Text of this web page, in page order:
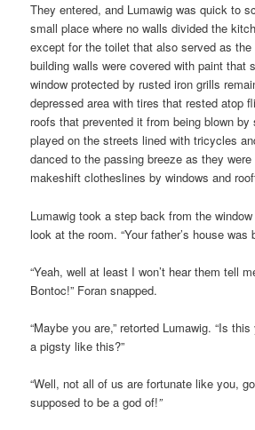
They entered, and Lumawig was quick to
small place where no walls divided the
except for the toilet that also served as the
building walls were covered with paint that
window protected by rusted iron grills
depressed area with tires that rested atop
roofs that prevented it from being blown by
played on the streets lined with tricycles
danced to the passing breeze as they
makeshift clotheslines by windows and
Lumawig took a step back from the
look at the room. “Your father’s house was
“Yeah, well at least I won’t hear them tell
Bontoc!” Foran snapped.
“Maybe you are,” retorted Lumawig. “Is
a pigsty like this?”
“Well, not all of us are fortunate like you,
supposed to be a god of!”